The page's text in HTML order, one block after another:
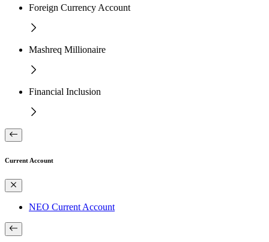
Foreign Currency Account
Mashreq Millionaire
Financial Inclusion
Current Account
NEO Current Account